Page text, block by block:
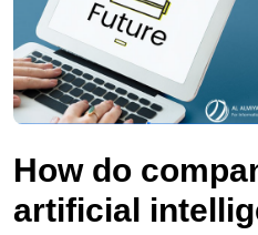
How do
artificial